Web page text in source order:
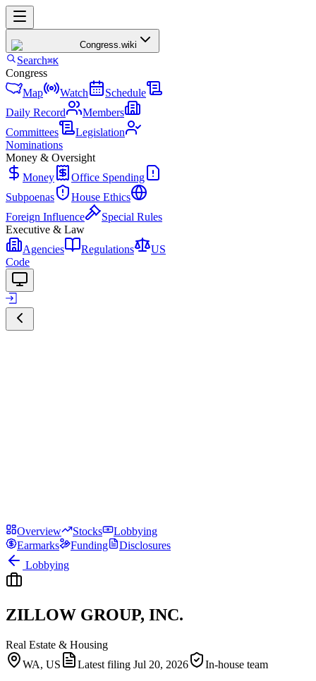
Congress.wiki
Search⌘K
Congress
Map
Watch
Schedule
Daily Record
Members
Committees
Legislation
Nominations
Money & Oversight
Money
Office Spending
Subpoenas
House Ethics
Foreign Influence
Special Rules
Executive & Law
Agencies
Regulations
US
Code
Overview Stocks
Lobbying
Earmarks
Funding
Disclosures
Lobbying
ZILLOW GROUP, INC.
Real Estate & Housing
WA, US
Latest filing Jul 20, 2026
In-house team